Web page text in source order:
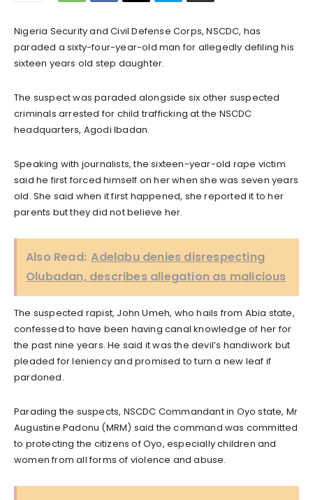
Nigeria Security and Civil Defense Corps, NSCDC, has
paraded a sixty-four-year-old man for allegedly defiling his
sixteen years old step daughter.
The suspect was paraded alongside six other suspected
criminals arrested for child trafficking at the NSCDC
headquarters, Agodi Ibadan.
Speaking with journalists, the sixteen-year-old rape victim
said he first forced himself on her when she was seven years
old. She said when it first happened, she reported it to her
parents but they did not believe her.
Also Read: Adelabu denies disrespecting
Olubadan, describes allegation as malicious
The suspected rapist, John Umeh, who hails from Abia state,
confessed to have been having canal knowledge of her for
the past nine years. He said it was the devil’s handiwork but
pleaded for leniency and promised to turn a new leaf if
pardoned.
Parading the suspects, NSCDC Commandant in Oyo state, Mr
Augustine Padonu (MRM) said the command was committed
to protecting the citizens of Oyo, especially children and
women from all forms of violence and abuse.